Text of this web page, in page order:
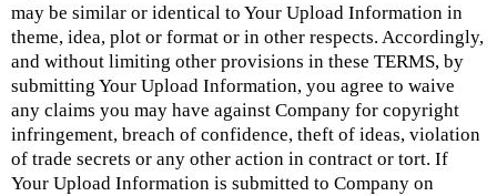
may be similar or identical to Your Upload Information in
theme, idea, plot or format or in other respects. Accordingly,
and without limiting other provisions in these TERMS, by
submitting Your Upload Information, you agree to waive
any claims you may have against Company for copyright
infringement, breach of confidence, theft of ideas, violation
of trade secrets or any other action in contract or tort. If
Your Upload Information is submitted to Company on